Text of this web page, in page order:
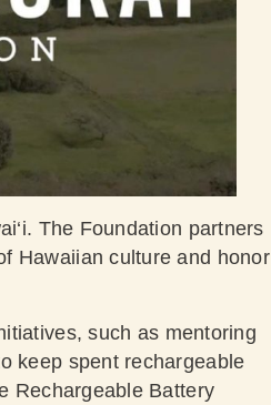
The Foundation partners
Hawaiian culture and honor
such as mentoring
keep spent rechargeable
Rechargeable Battery